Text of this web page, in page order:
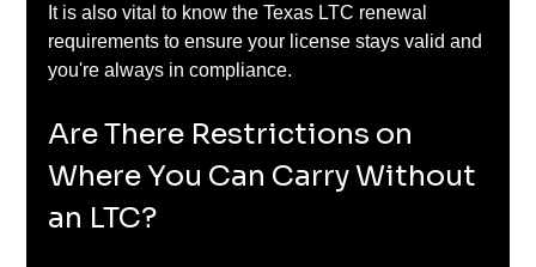
It is also vital to know the Texas LTC renewal
requirements to ensure your license stays valid and
you're always in compliance.
Are There Restrictions on
Where You Can Carry Without
an LTC?